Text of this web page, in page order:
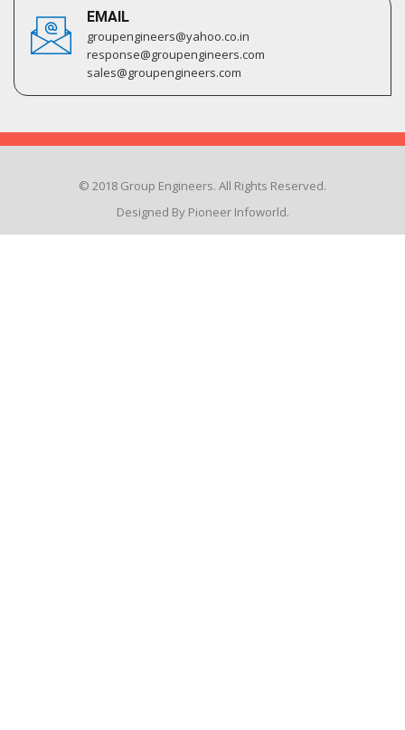
EMAIL
groupengineers@yahoo.co.in
response@groupengineers.com
sales@groupengineers.com
© 2018 Group Engineers. All Rights Reserved.
Designed By Pioneer Infoworld.